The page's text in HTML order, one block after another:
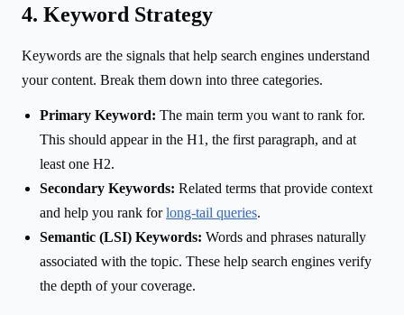
4. Keyword Strategy
Keywords are the signals that help search engines understand
your content. Break them down into three categories.
Primary Keyword: The main term you want to rank for.
This should appear in the H1, the first paragraph, and at
least one H2.
Secondary Keywords: Related terms that provide context
and help you rank forlong-tail queries.
Semantic (LSI) Keywords: Words and phrases naturally
associated with the topic. These help search engines verify
the depth of your coverage.